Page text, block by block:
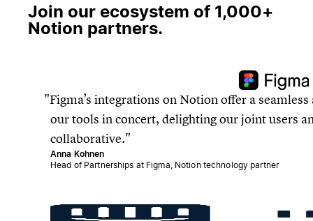
Join our ecosystem of 1,000+
Notion partners.
Figma’s integrations on Notion offer a
our tools in concert, delighting our joint users
collaborative.
Anna Kohnen
Head of Partnerships at Figma, Notion technology partner